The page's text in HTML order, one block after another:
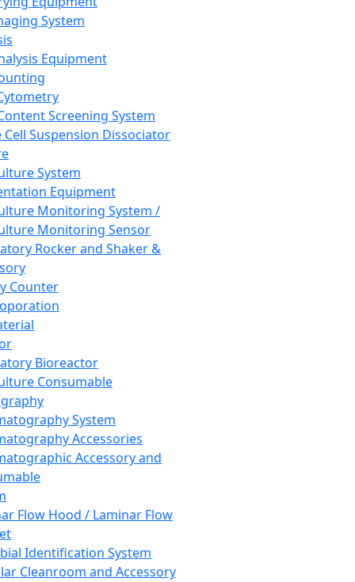
System
Equipment
Screening System
Cell Suspension Dissociator
System
Equipment
Monitoring System /
Monitoring Sensor
Rocker and Shaker &
Counter
Bioreactor
Consumable
System
Accessories
Accessory and
Flow Hood / Laminar Flow
Identification System
Cleanroom and Accessory